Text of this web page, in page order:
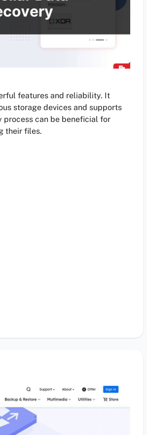
features and reliability. It
storage devices and supports
process can be beneficial for
their files.